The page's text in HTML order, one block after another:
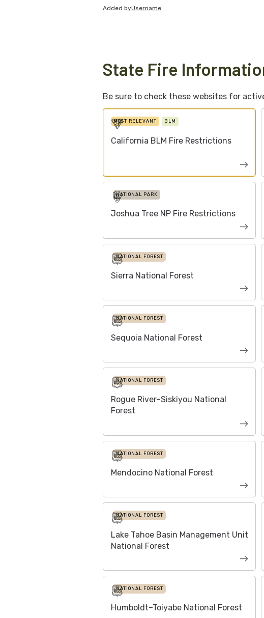
Added byUsername
State Fire
Be sure to check these websites for
BLM
MOST RELEVANT
California BLM Fire Restrictions
NATIONAL PARK
Joshua Tree NP Fire Restrictions
NATIONAL FOREST
Sierra National Forest
NATIONAL FOREST
Sequoia National Forest
NATIONAL FOREST
Rogue River–Siskiyou National
Forest
NATIONAL FOREST
Mendocino National Forest
NATIONAL FOREST
Lake Tahoe Basin Management Unit
National Forest
NATIONAL FOREST
Humboldt–Toiyabe National Forest